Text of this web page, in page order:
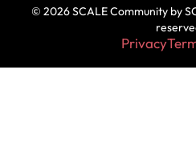
© 2026 SCALE Community by
Privacy